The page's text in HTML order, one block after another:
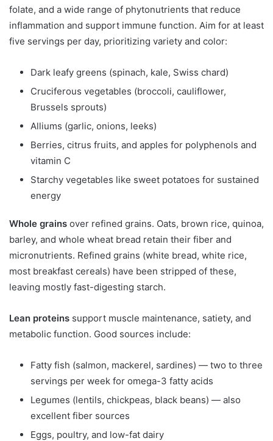
folate, and a wide range of phytonutrients that reduce
inflammation and support immune function. Aim for at least
five servings per day, prioritizing variety and color:
Dark leafy greens (spinach, kale, Swiss chard)
Cruciferous vegetables (broccoli, cauliflower,
Brussels sprouts)
Alliums (garlic, onions, leeks)
Berries, citrus fruits, and apples for polyphenols and
vitamin C
Starchy vegetables like sweet potatoes for sustained
energy
Whole grains over refined grains. Oats, brown rice, quinoa,
barley, and whole wheat bread retain their fiber and
micronutrients. Refined grains (white bread, white rice,
most breakfast cereals) have been stripped of these,
leaving mostly fast-digesting starch.
Lean proteins support muscle maintenance, satiety, and
metabolic function. Good sources include:
Fatty fish (salmon, mackerel, sardines) — two to three
servings per week for omega-3 fatty acids
Legumes (lentils, chickpeas, black beans) — also
excellent fiber sources
Eggs, poultry, and low-fat dairy